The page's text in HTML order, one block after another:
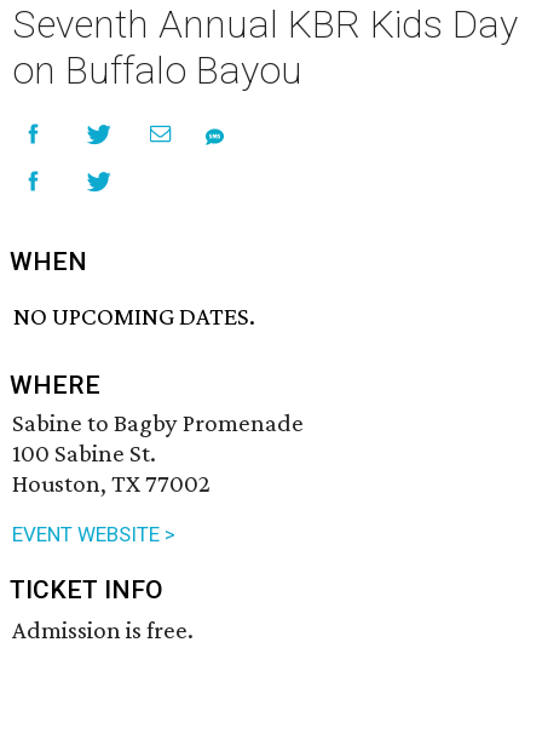
Seventh Annual KBR Kids Day
on Buffalo Bayou
WHEN
NO UPCOMING DATES.
WHERE
Sabine to Bagby Promenade
100 Sabine St.
Houston, TX 77002
EVENT WEBSITE >
TICKET INFO
Admission is free.